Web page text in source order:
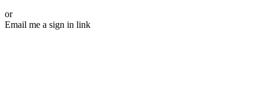
or
Email me a sign in link